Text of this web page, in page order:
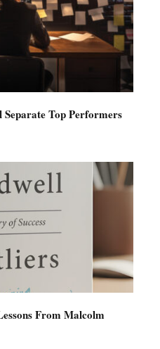
Top Performers
From Malcolm